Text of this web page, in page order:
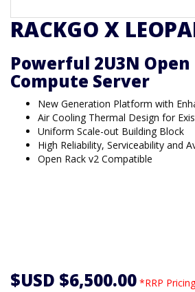
RACKGO X
Powerful 2U3N Open
Compute Server
New Generation Platform with
Air Cooling Thermal Design for
Uniform Scale-out Building Block
High Reliability, Serviceability and
Open Rack v2 Compatible
$USD $6,500.00 *RRP